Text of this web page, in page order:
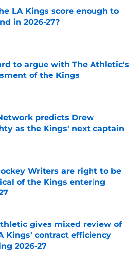
LA Kings score enough to
in 2026-27?
by on Invalid Date
to argue with The Athletic's
of the Kings
predicts Drew
as the Kings' next captain
by on Invalid Date
Writers are right to be
of the Kings entering
by on Invalid Date
gives mixed review of
Kings' contract efficiency
2026-27
by on Invalid Date